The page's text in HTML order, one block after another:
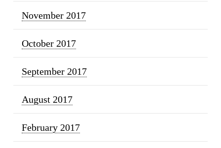
November 2017
October 2017
September 2017
August 2017
February 2017